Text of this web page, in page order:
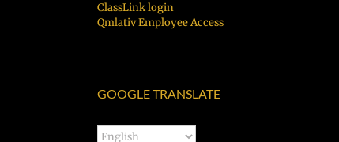
ClassLink login
Qmlativ Employee Access
GOOGLE TRANSLATE